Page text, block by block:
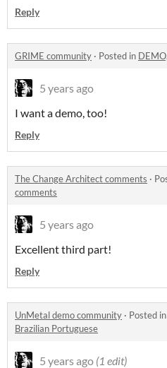
Reply
GRIME community · Posted in
5 years ago
I want a demo, too!
Reply
The Change Architect comments ·
comments
5 years ago
Excellent third part!
Reply
UnMetal demo community · Posted in
Brazilian Portuguese
5 years ago (1 edit)